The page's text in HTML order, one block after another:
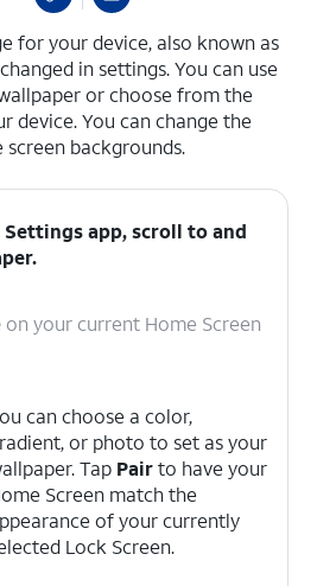
for your device, also known as
in settings. You can use
or choose from the
device. You can change the
backgrounds.
app, scroll to and
.
on your current Home Screen
can choose a color,
or photo to set as your
Tap Pairto have your
Screen match the
of your currently
Lock Screen.